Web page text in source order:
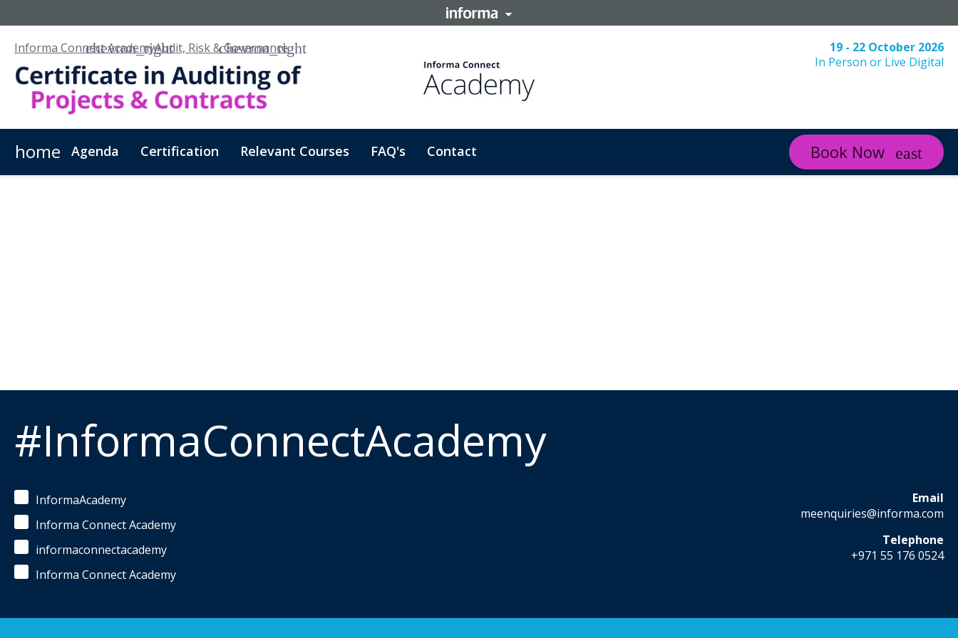
Informa Connect AcademyAudit, Risk & Governance
19 - 22 October 2026
In Person or Live Digital
home Agenda Certification Relevant Courses FAQ's Contact Book Now
#InformaConnectAcademy
InformaAcademy
Informa Connect Academy
informaconnectacademy
Informa Connect Academy
Email
meenquiries@informa.com
Telephone
+971 55 176 0524